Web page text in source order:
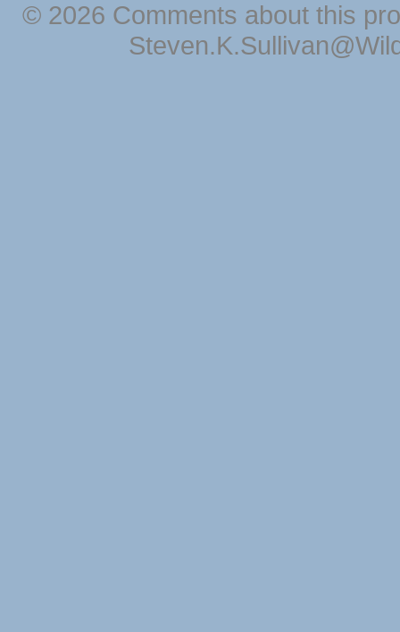
© 2026 Comments about this